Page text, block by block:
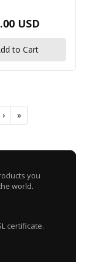
USD
to Cart
› »
you
world.
certificate.